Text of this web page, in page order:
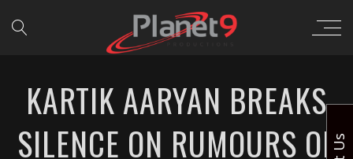
KARTIK AARYAN BREAKS
SILENCE ON RUMOURS OF